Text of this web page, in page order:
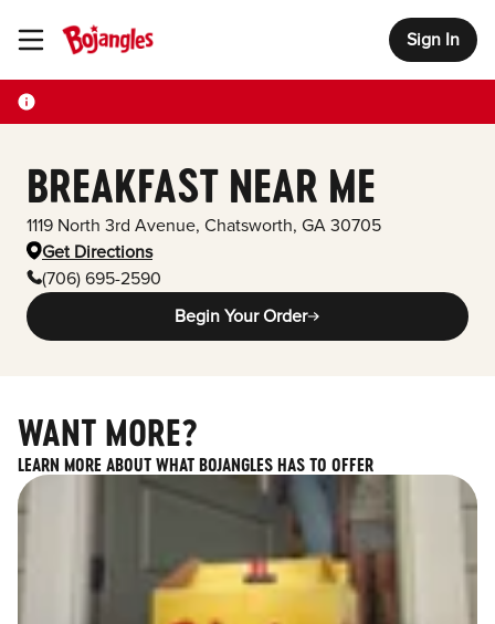
Toggle Header Menu Sign In
BREAKFAST NEAR ME
1119 North 3rd Avenue, Chatsworth, GA 30705
Get Directions
(706) 695-2590
Begin Your Order
WANT MORE?
LEARN MORE ABOUT WHAT BOJANGLES HAS TO OFFER